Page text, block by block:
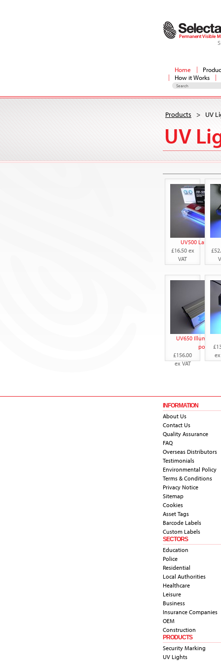
Home
How it Works
Products > UV
UV
UV500 Lamp
£16.50 ex
VAT
UV650
£156.00
ex VAT
ex
INFORMATION
About Us
Contact Us
Quality Assurance
FAQ
Overseas Distributors
Testimonials
Environmental Policy
Terms & Conditions
Privacy Notice
Sitemap
Cookies
Asset Tags
Barcode Labels
Custom Labels
SECTORS
Education
Police
Residential
Local Authorities
Healthcare
Leisure
Business
Insurance Companies
OEM
Construction
PRODUCTS
Security Marking
UV Lights